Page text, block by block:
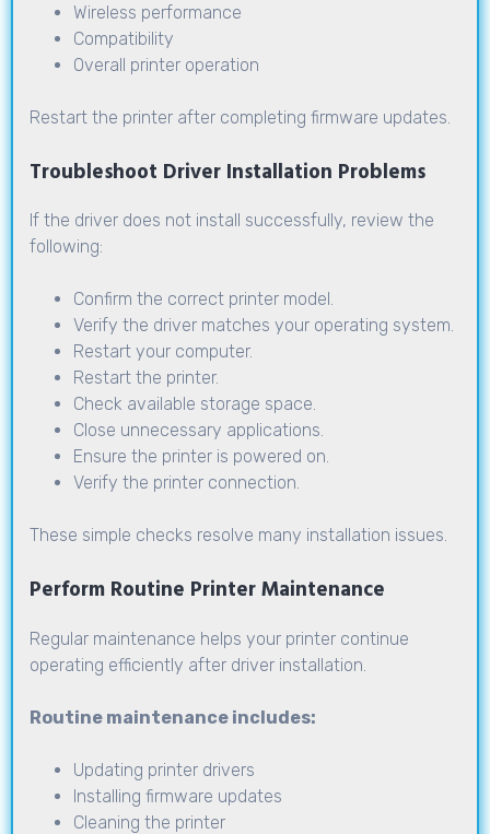
Wireless performance
Compatibility
Overall printer operation
Restart the printer after completing firmware updates.
Troubleshoot Driver Installation Problems
If the driver does not install successfully, review the
following:
Confirm the correct printer model.
Verify the driver matches your operating system.
Restart your computer.
Restart the printer.
Check available storage space.
Close unnecessary applications.
Ensure the printer is powered on.
Verify the printer connection.
These simple checks resolve many installation issues.
Perform Routine Printer Maintenance
Regular maintenance helps your printer continue
operating efficiently after driver installation.
Routine maintenance includes:
Updating printer drivers
Installing firmware updates
Cleaning the printer